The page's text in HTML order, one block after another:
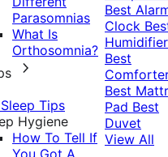
Parasomnias
What Is
Orthosomnia?
Tips
Hygiene
How To Tell If
You Got A
Best
Clock
Humidifier
Best
Best
Pad Best
Duvet
View All